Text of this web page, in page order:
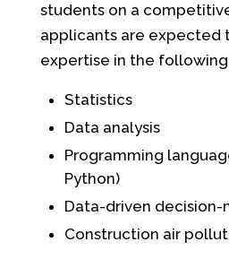
students on a
applicants are expected
expertise in the following
Statistics
Data analysis
Programming
Python)
Data-driven
Construction air